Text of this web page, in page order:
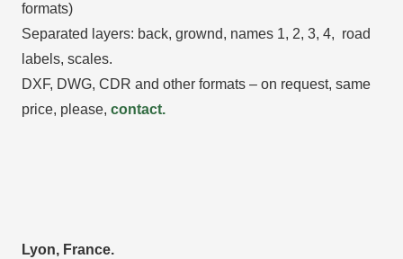
formats)
Separated layers: back, grownd, names 1, 2, 3, 4, road
labels, scales.
DXF, DWG, CDR and other formats – on request, same
price, please, contact.
Lyon, France.